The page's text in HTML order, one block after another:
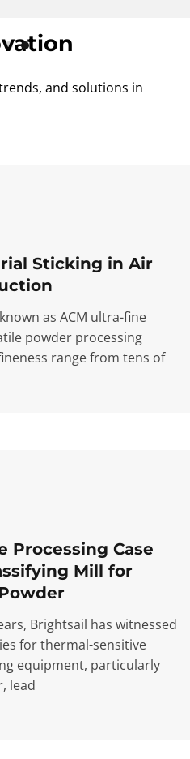
and solutions in
Sticking in Air
as ACM ultra-fine
powder processing
range from tens of
Processing Case
Mill for
Brightsail has witnessed
for thermal-sensitive
equipment, particularly
lead